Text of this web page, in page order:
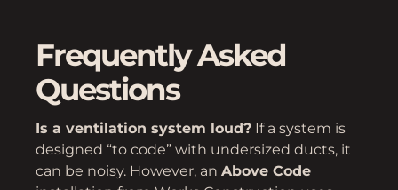
Frequently Asked
Questions
Is a ventilation system loud? If a system is
designed “to code” with undersized ducts, it
can be noisy. However, an Above Code